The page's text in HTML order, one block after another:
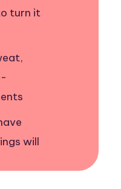
turn it
will